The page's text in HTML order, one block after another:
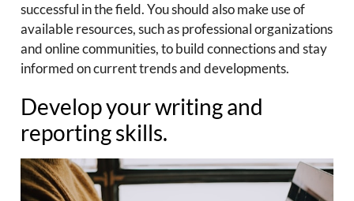
successful in the field. You should also make use of
available resources, such as professional organizations
and online communities, to build connections and stay
informed on current trends and developments.
Develop your writing and
reporting skills.